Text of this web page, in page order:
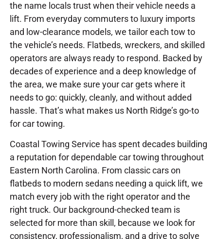
the name locals trust when their vehicle needs a
lift. From everyday commuters to luxury imports
and low-clearance models, we tailor each tow to
the vehicle’s needs. Flatbeds, wreckers, and skilled
operators are always ready to respond. Backed by
decades of experience and a deep knowledge of
the area, we make sure your car gets where it
needs to go: quickly, cleanly, and without added
hassle. That’s what makes us North Ridge’s go-to
for car towing.
Coastal Towing Service has spent decades building
a reputation for dependable car towing throughout
Eastern North Carolina. From classic cars on
flatbeds to modern sedans needing a quick lift, we
match every job with the right operator and the
right truck. Our background-checked team is
selected for more than skill, because we look for
consistency, professionalism, and a drive to solve